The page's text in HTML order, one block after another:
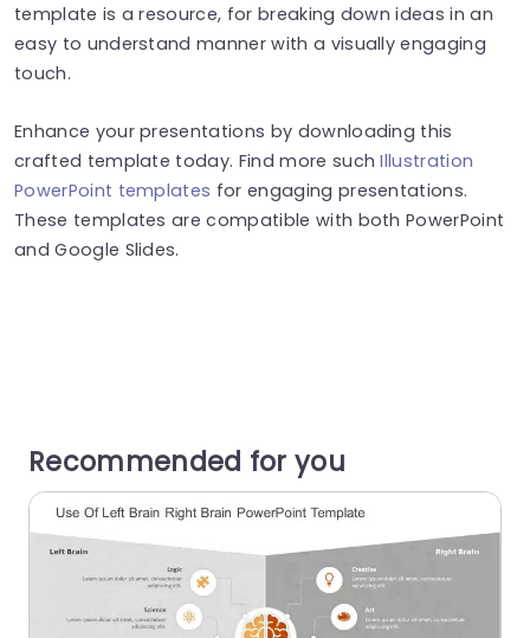
template is a resource, for breaking down ideas in an
easy to understand manner with a visually engaging
touch.
Enhance your presentations by downloading this
crafted template today. Find more suchIllustration
PowerPoint templates for engaging presentations.
These templates are compatible with both PowerPoint
and Google Slides.
Recommended for you